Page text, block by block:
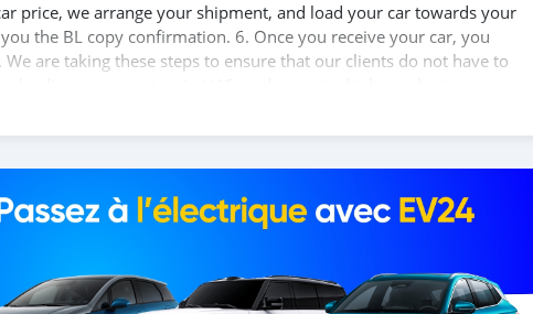
price, we arrange your shipment, and load your car towards your
the BL copy confirmation. 6. Once you receive your car, you
are taking these steps to ensure that our clients do not have to